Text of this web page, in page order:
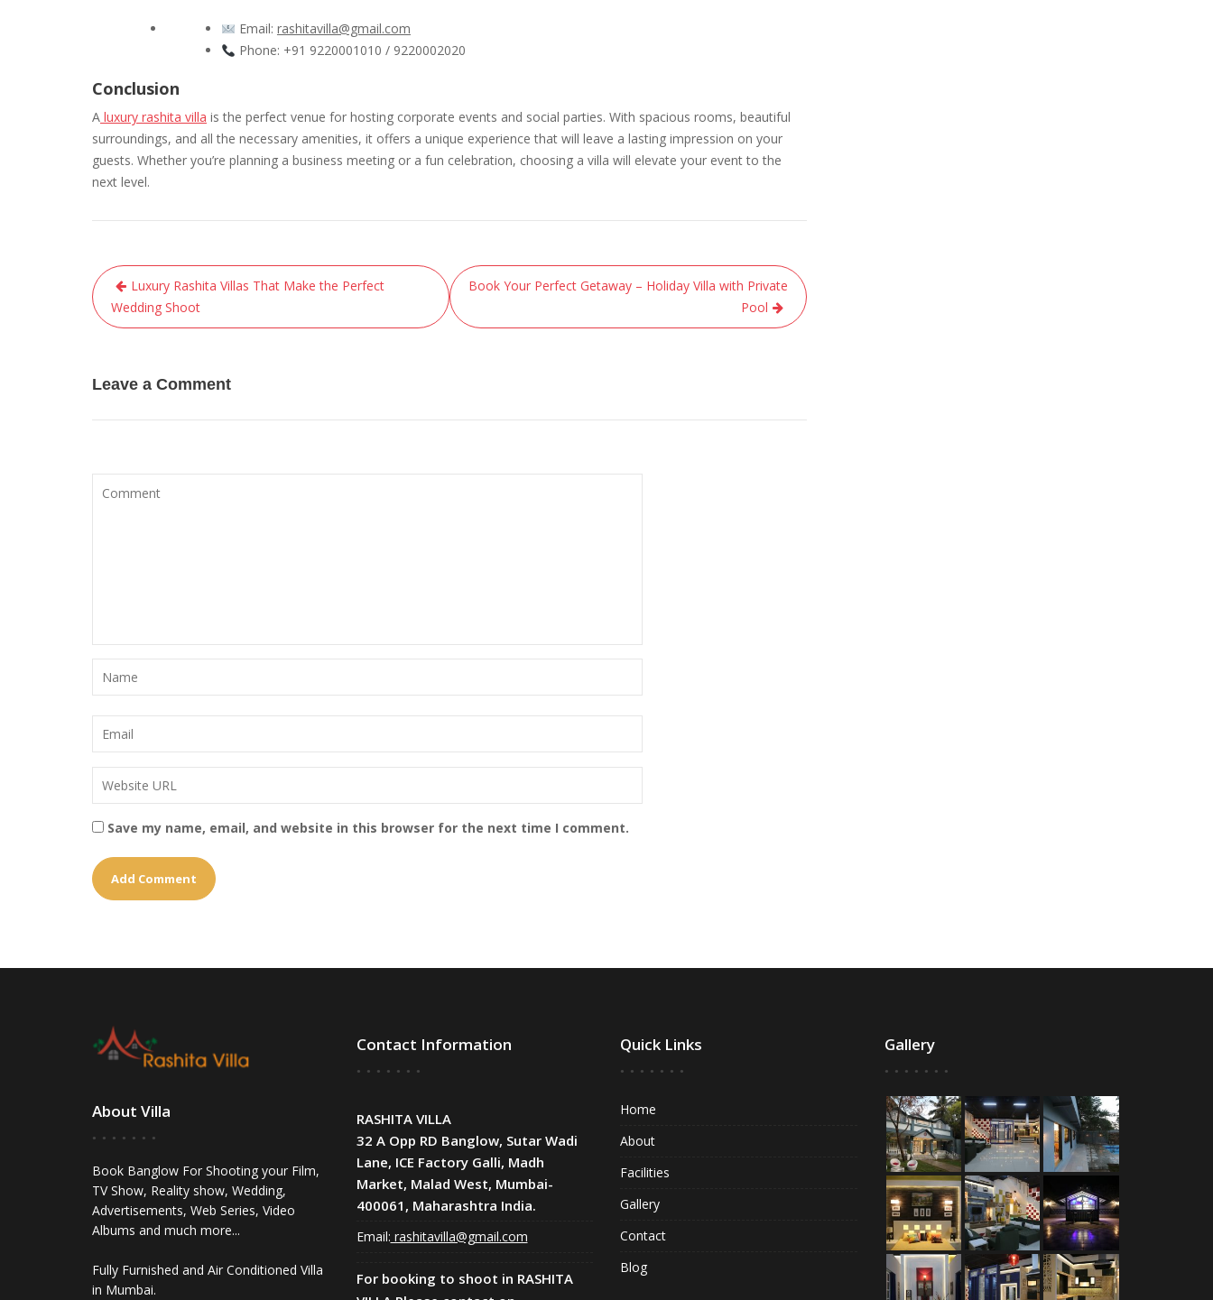
Email: rashitavilla@gmail.com
Phone: +91 9220001010 / 9220002020​
Conclusion
A luxury rashita villa is the perfect venue for hosting corporate events and social parties. With spacious rooms, beautiful
surroundings, and all the necessary amenities, it offers a unique experience that will leave a lasting impression on your
guests. Whether you’re planning a business meeting or a fun celebration, choosing a villa will elevate your event to the
next level.
Post
navigation
Luxury Rashita Villas That Make the Perfect
Wedding Shoot
Book Your Perfect Getaway – Holiday Villa with Private
Pool
Leave a Comment
Save my name, email, and website in this browser for the next time I comment.
About Villa
Book Banglow For Shooting your Film,
TV Show, Reality show, Wedding,
Advertisements, Web Series, Video
Albums and much more...
Fully Furnished and Air Conditioned Villa
in Mumbai.
Contact Information
RASHITA VILLA
32 A Opp RD Banglow, Sutar Wadi
Lane, ICE Factory Galli, Madh
Market, Malad West, Mumbai-
400061, Maharashtra India.
Email: rashitavilla@gmail.com
For booking to shoot in RASHITA
Quick Links
Home
About
Facilities
Gallery
Contact
Blog
Gallery